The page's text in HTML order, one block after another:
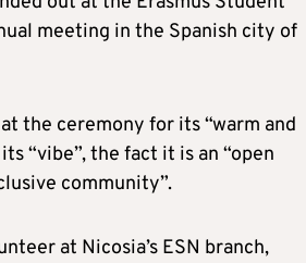
meeting in the Spanish city of
the ceremony for its “warm and
“vibe”, the fact it is an “open
community”.
at Nicosia’s ESN branch,